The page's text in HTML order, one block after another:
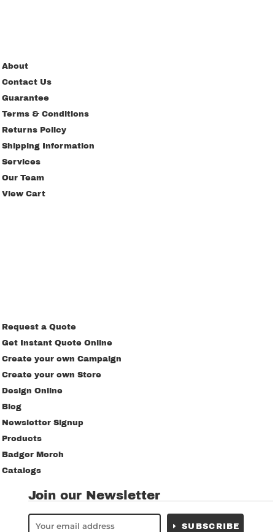
About
Contact Us
Guarantee
Terms & Conditions
Returns Policy
Shipping Information
Services
Our Team
View Cart
Request a Quote
Get Instant Quote Online
Create your own Campaign
Create your own Store
Design Online
Blog
Newsletter Signup
Products
Badger Merch
Catalogs
Join our Newsletter
SUBSCRIBE